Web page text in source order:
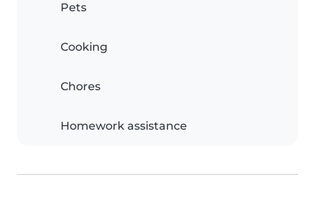
Pets
Cooking
Chores
Homework assistance